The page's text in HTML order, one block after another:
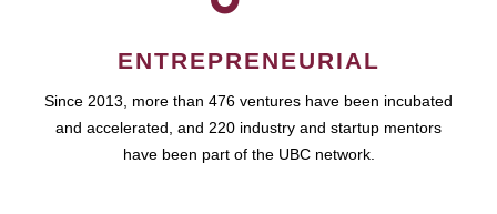
ENTREPRENEURIAL
Since 2013, more than 476 ventures have been incubated
and accelerated, and 220 industry and startup mentors
have been part of the UBC network.